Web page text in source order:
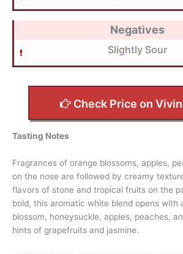
Negatives
Slightly Sour
Check Price on
Tasting Notes
Fragrances of orange blossoms, apples,
on the nose are followed by creamy
flavors of stone and tropical fruits on the
bold, this aromatic white blend opens with
blossom, honeysuckle, apples, peaches,
hints of grapefruits and jasmine.